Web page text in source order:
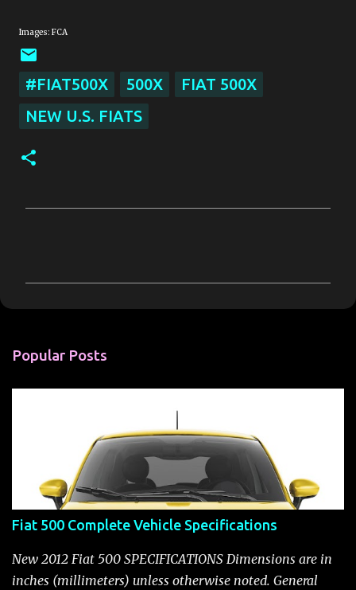
Images: FCA
#FIAT500X 500X
FIAT 500X
NEW U.S. FIATS
m
n
Popular Posts
Fiat 500 Complete Vehicle Specifications
New 2012 Fiat 500 SPECIFICATIONS Dimensions are in
inches (millimeters) unless otherwise noted. General